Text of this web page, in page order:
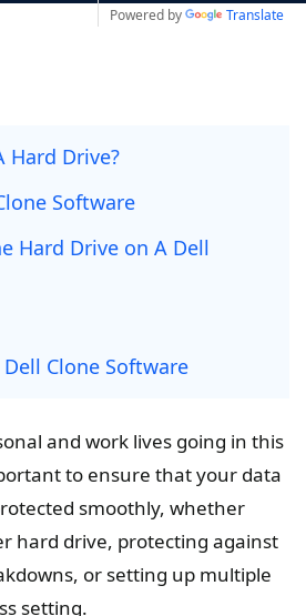
Powered by Translate
Hard Drive?
Software
Hard Drive on A Dell
Clone Software
and work lives going in this
to ensure that your data
smoothly, whether
hard drive, protecting against
or setting up multiple
setting.